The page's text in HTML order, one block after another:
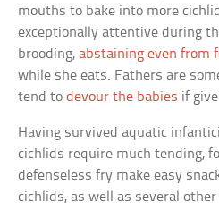
mouths to bake into more
exceptionally attentive during
brooding,abstaining even from
while she eats. Fathers are
tend todevour the babies if
Having survived aquatic
cichlids require much tending,
defenseless fry make easy
cichlids, as well as several